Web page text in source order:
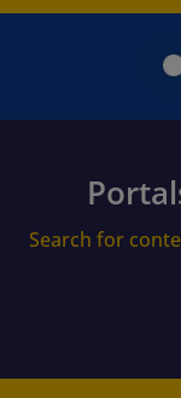
Search for